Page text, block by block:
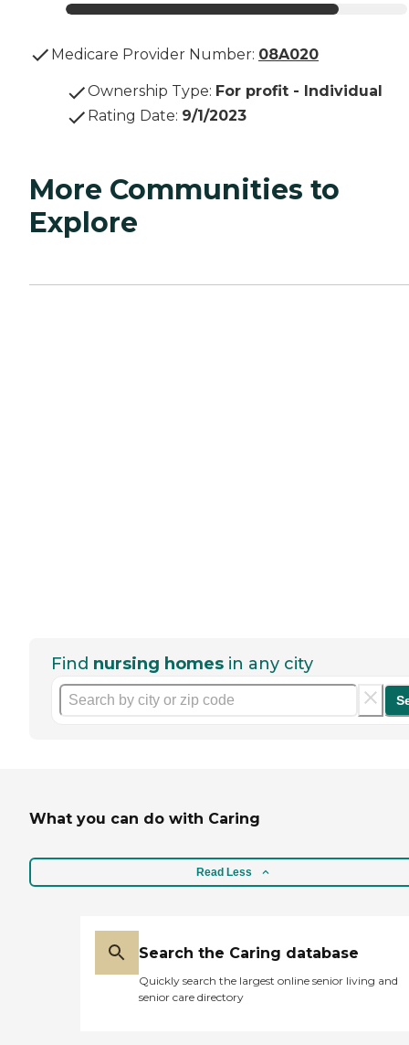
Medicare Provider Number: 08A020
Ownership Type: For profit - Individual
Rating Date: 9/1/2023
More Communities to
Explore
Find nursing homes in any city
What you can do with Caring
Read Less
Search the Caring database
Quickly search the largest online senior living and
senior care directory